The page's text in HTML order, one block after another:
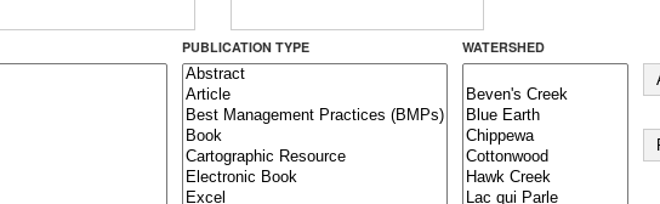
PUBLICATION TYPE WATERSHED